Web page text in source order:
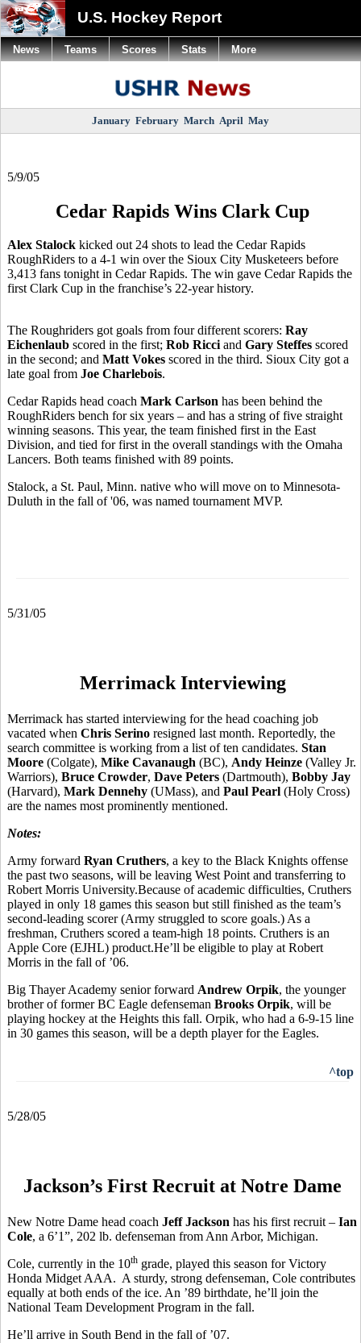
U.S. Hockey Report
January February March April May
5/9/05
Cedar Rapids Wins Clark Cup
Alex Stalock kicked out 24 shots to lead the Cedar Rapids
RoughRiders to a 4-1 win over the Sioux City Musketeers before
3,413 fans tonight in Cedar Rapids. The win gave Cedar Rapids the
first Clark Cup in the franchise’s 22-year history.
The Roughriders got goals from four different scorers: Ray
Eichenlaub scored in the first; Rob Ricciand Gary Steffes scored
in the second; and Matt Vokes scored in the third. Sioux City got a
late goal from Joe Charlebois.
Cedar Rapids head coach Mark Carlson has been behind the
RoughRiders bench for six years – and has a string of five straight
winning seasons. This year, the team finished first in the East
Division, and tied for first in the overall standings with the Omaha
Lancers. Both teams finished with 89 points.
Stalock, a St. Paul, Minn. native who will move on to Minnesota-
Duluth in the fall of '06, was named tournament MVP.
5/31/05
Merrimack Interviewing
Merrimack has started interviewing for the head coaching job
vacated when Chris Serino resigned last month. Reportedly, the
search committee is working from a list of ten candidates. Stan
Moore (Colgate), Mike Cavanaugh (BC), Andy Heinze (Valley Jr.
Warriors), Bruce Crowder, Dave Peters (Dartmouth), Bobby Jay
(Harvard), Mark Dennehy (UMass), and Paul Pearl (Holy Cross)
are the names most prominently mentioned.
Notes:
Army forward Ryan Cruthers, a key to the Black Knights offense
the past two seasons, will be leaving West Point and transferring to
Robert Morris University.Because of academic difficulties, Cruthers
played in only 18 games this season but still finished as the team’s
second-leading scorer (Army struggled to score goals.) As a
freshman, Cruthers scored a team-high 18 points. Cruthers is an
Apple Core (EJHL) product.He’ll be eligible to play at Robert
Morris in the fall of ’06.
Big Thayer Academy senior forward Andrew Orpik, the younger
brother of former BC Eagle defenseman Brooks Orpik, will be
playing hockey at the Heights this fall. Orpik, who had a 6-9-15 line
in 30 games this season, will be a depth player for the Eagles.
^top
5/28/05
Jackson’s First Recruit at Notre Dame
New Notre Dame head coach Jeff Jackson has his first recruit – Ian
Cole, a 6’1”, 202 lb. defenseman from Ann Arbor, Michigan.
Cole, currently in the 10th grade, played this season for Victory
Honda Midget AAA. A sturdy, strong defenseman, Cole contributes
equally at both ends of the ice. An ’89 birthdate, he’ll join the
National Team Development Program in the fall.
He’ll arrive in South Bend in the fall of ’07.
News Teams Scores Stats More